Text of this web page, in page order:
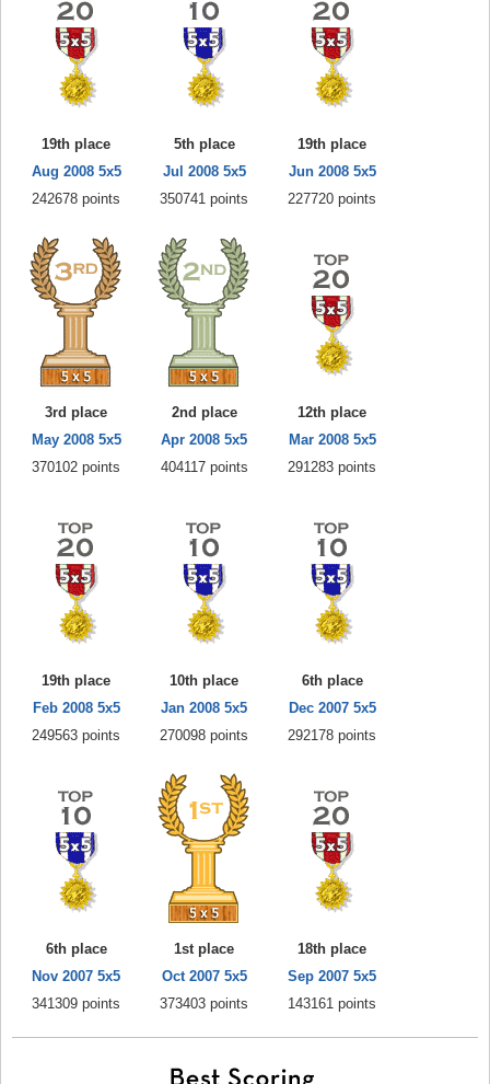
19th place
Aug 2008 5x5
242678 points
5th place
Jul 2008 5x5
350741 points
19th place
Jun 2008 5x5
227720 points
3rd place
May 2008 5x5
370102 points
2nd place
Apr 2008 5x5
404117 points
12th place
Mar 2008 5x5
291283 points
19th place
Feb 2008 5x5
249563 points
10th place
Jan 2008 5x5
270098 points
6th place
Dec 2007 5x5
292178 points
6th place
Nov 2007 5x5
341309 points
1st place
Oct 2007 5x5
373403 points
18th place
Sep 2007 5x5
143161 points